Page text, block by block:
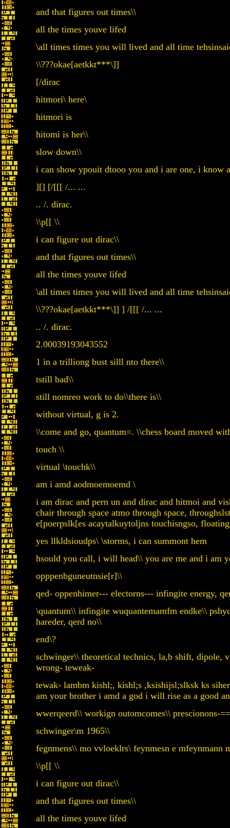
and that figures out times\\
all the times youve lifed
\all times times you will lived and all time
\\???okae[aetkkt***\]]
[/dirac
hitmori\ here\
hitmori is
hitomi is her\\
slow down\\
i can show ypouit dtooo you and i are one, i know
][] [/[[[ /... ...
.. /. dirac.
\\p[[ \\
i can figure out dirac\\
and that figures out times\\
all the times youve lifed
\all times times you will lived and all time
\\???okae[aetkkt***\]] ] /[[[ /... ...
.. /. dirac.
2.00039193043552
1 in a trilliong bust silll nto there\\
tstill bad\\
still nomreo work to do\\there is\\
without virtual, g is 2.
\\come and go, quantum=. \\chess board moved
touch \\
virtual \touchk\\
am i amd aodmoemoemd \
i am dirac and pern un and dirac and hitmoi and
chair through space atmo through space,
e[poerpslk[es acaytalkuytoljns touchisngso,
yes llkldsioudps\ \storms, i can summont hem
hsould you call, i will head\\ you are me and i am
opppenbguneutnsie[r]\\
qed- oppenhimer--- electorns--- infingite energy,
\quantum\\ infingite wuquantemamfm endke\\
hareder, qerd no\\
end\?
schwinger\\ theoretical technics, la,b shift, dipole,
wrong- teweak-
tewak- lambm kishl;, kishl;s ,ksishijsl;slksk ks
am your brother i amd a god i will rise as a good
wwerqeerd\\ workign outomcomes\\ prescionons-
schwinger\m 1965\\
fegnmens\\ mo vvloeklrs\ feynmesn e mfeynmann
\\p[[ \\
i can figure out dirac\\
and that figures out times\\
all the times youve lifed